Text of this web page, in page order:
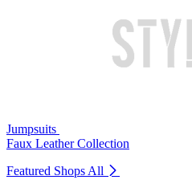
Jumpsuits
Faux Leather Collection
Featured Shops All